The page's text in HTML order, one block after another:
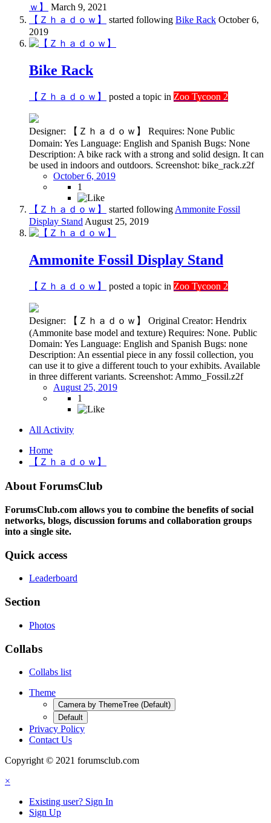
ｗ】
March 9, 2021
【Ｚｈａｄｏｗ】
started following Bike Rack October 6,
2019
Bike Rack
【Ｚｈａｄｏｗ】 posted a topic in Zoo Tycoon 2
Designer: 【Ｚｈａｄｏｗ】 Requires: None Public
Domain: Yes Language: English and Spanish Bugs: None
Description: A bike rack with a strong and solid design. It can
be used in indoors and outdoors. Screenshot: bike_rack.z2f
October 6, 2019
1
【Ｚｈａｄｏｗ】 started following Ammonite Fossil
Display Stand August 25, 2019
Ammonite Fossil Display Stand
【Ｚｈａｄｏｗ】 posted a topic in Zoo Tycoon 2
Designer: 【Ｚｈａｄｏｗ】 Original Creator: Hendrix
(Ammonite base model and texture) Requires: None. Public
Domain: Yes Language: English and Spanish Bugs: none
Description: An essential piece in any fossil collection, you
can use it to give a different touch to your exhibits. Available
in three different variants. Screenshot: Ammo_Fossil.z2f
August 25, 2019
1
All Activity
Home
【Ｚｈａｄｏｗ】
About ForumsClub
ForumsClub.com allows you to combine the benefits of social
networks, blogs, discussion forums and collaboration groups
into a single site.
Quick access
Leaderboard
Section
Photos
Collabs
Collabs list
Theme
Camera by ThemeTree (Default)
Default
Privacy Policy
Contact Us
Copyright © 2021 forumsclub.com
×
Existing user? Sign In
Sign Up